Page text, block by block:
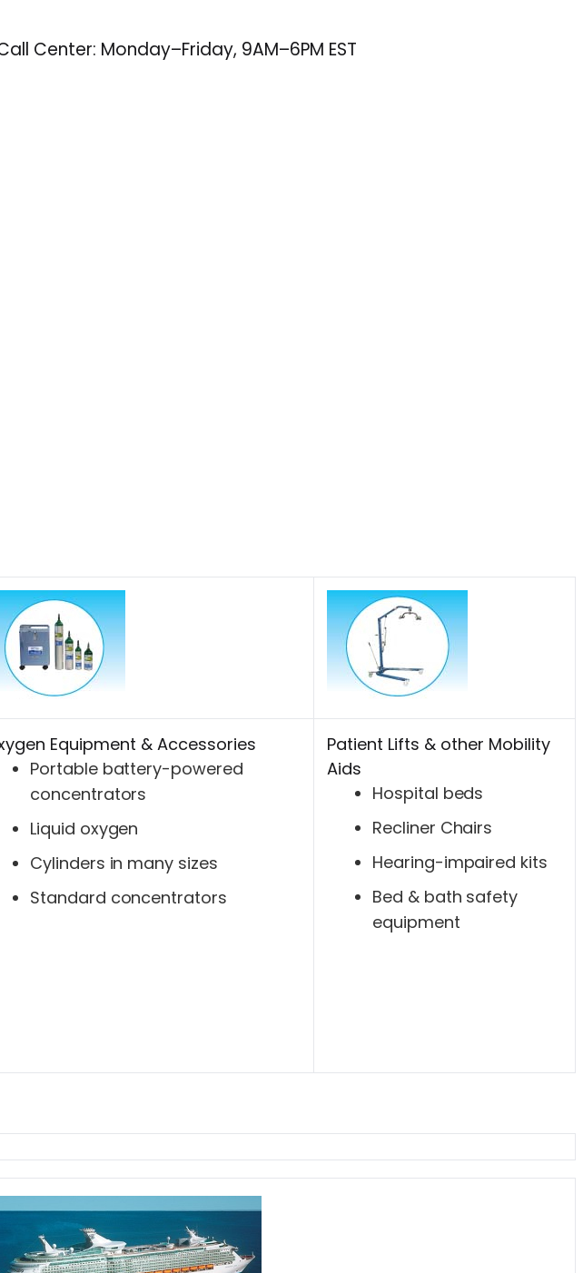
Center: Monday–Friday, 9AM–6PM EST
Equipment & Accessories
Portable battery-powered
concentrators
Liquid oxygen
Cylinders in many sizes
Standard concentrators
Patient Lifts & other Mobility
Aids
Hospital beds
Recliner Chairs
Hearing-impaired kits
Bed & bath safety
equipment